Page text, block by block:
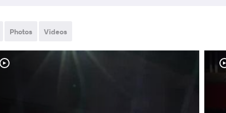
Photos Videos